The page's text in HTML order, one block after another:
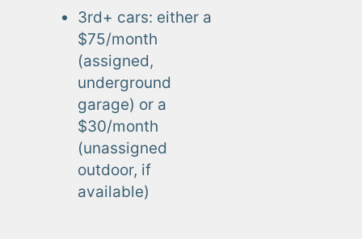
3rd+ cars: either a
$75/month
(assigned,
underground
garage) or a
$30/month
(unassigned
outdoor, if
available)